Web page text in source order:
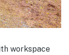
workspace